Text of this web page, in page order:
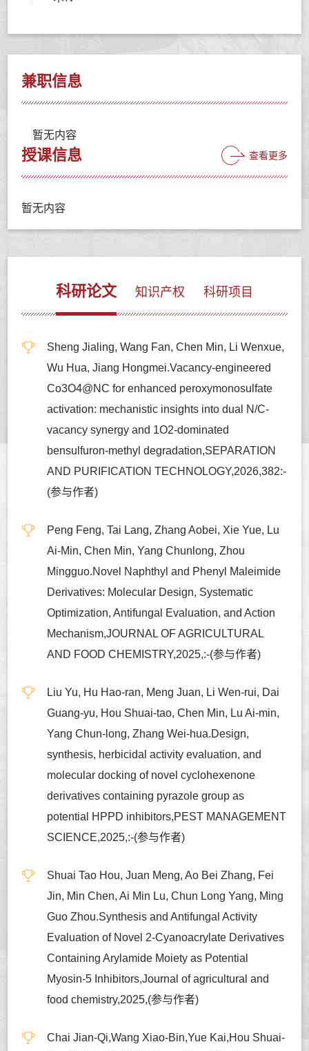
兼职信息
暂无内容
授课信息 查看更多
暂无内容
科研论文 知识产权 科研项目
Sheng Jialing, Wang Fan, Chen Min, Li Wenxue,
Wu Hua, Jiang Hongmei.Vacancy-engineered
Co3O4@NC for enhanced peroxymonosulfate
activation: mechanistic insights into dual N/C-
vacancy synergy and 1O2-dominated
bensulfuron-methyl degradation,SEPARATION
AND PURIFICATION TECHNOLOGY,2026,382:-
(参与作者)
Peng Feng, Tai Lang, Zhang Aobei, Xie Yue, Lu
Ai-Min, Chen Min, Yang Chunlong, Zhou
Mingguo.Novel Naphthyl and Phenyl Maleimide
Derivatives: Molecular Design, Systematic
Optimization, Antifungal Evaluation, and Action
Mechanism,JOURNAL OF AGRICULTURAL
AND FOOD CHEMISTRY,2025,:-(参与作者)
Liu Yu, Hu Hao-ran, Meng Juan, Li Wen-rui, Dai
Guang-yu, Hou Shuai-tao, Chen Min, Lu Ai-min,
Yang Chun-long, Zhang Wei-hua.Design,
synthesis, herbicidal activity evaluation, and
molecular docking of novel cyclohexenone
derivatives containing pyrazole group as
potential HPPD inhibitors,PEST MANAGEMENT
SCIENCE,2025,:-(参与作者)
Shuai Tao Hou, Juan Meng, Ao Bei Zhang, Fei
Jin, Min Chen, Ai Min Lu, Chun Long Yang, Ming
Guo Zhou.Synthesis and Antifungal Activity
Evaluation of Novel 2-Cyanoacrylate Derivatives
Containing Arylamide Moiety as Potential
Myosin-5 Inhibitors,Journal of agricultural and
food chemistry,2025,(参与作者)
Chai Jian-Qi,Wang Xiao-Bin,Yue Kai,Hou Shuai-